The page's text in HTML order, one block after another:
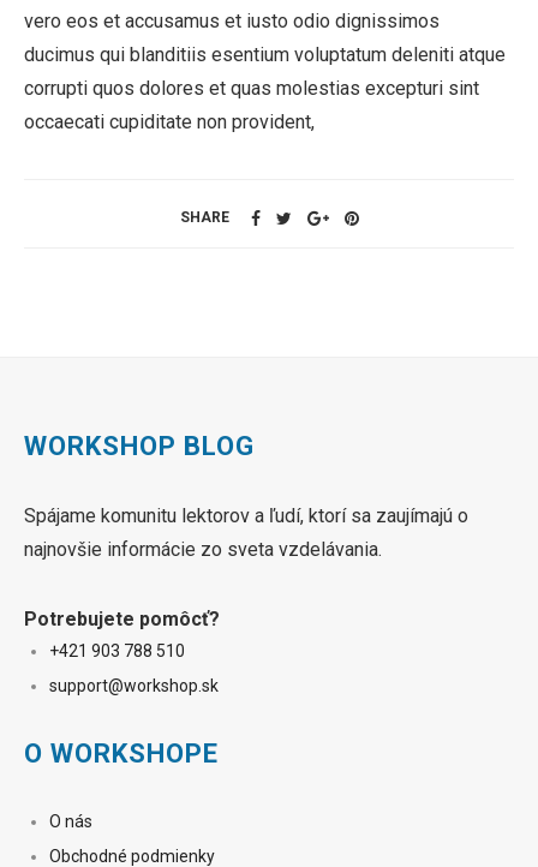
vero eos et accusamus et iusto odio dignissimos
ducimus qui blanditiis esentium voluptatum deleniti atque
corrupti quos dolores et quas molestias excepturi sint
occaecati cupiditate non provident,
SHARE
WORKSHOP BLOG
Spájame komunitu lektorov a ľudí, ktorí sa zaujímajú o
najnovšie informácie zo sveta vzdelávania.
Potrebujete pomôcť?
+421 903 788 510
support@workshop.sk
O WORKSHOPE
O nás
Obchodné podmienky